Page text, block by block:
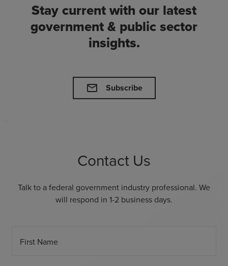
Stay current with our latest
government & public sector
insights.
mail Subscribe
Contact Us
Talk to a federal government industry professional. We
will respond in 1-2 business days.
First Name